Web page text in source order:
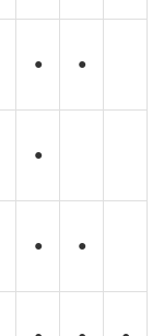
● ●
●
● ●